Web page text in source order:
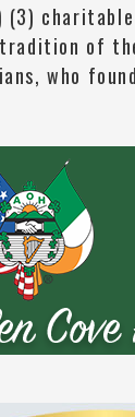
(3)
of
who